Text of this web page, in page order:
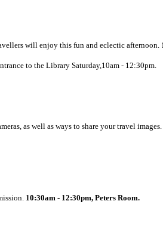
will enjoy this fun and eclectic afternoon.
to the Library Saturday,10am - 12:30pm.
as well as ways to share your travel images.
10:30am - 12:30pm, Peters Room.